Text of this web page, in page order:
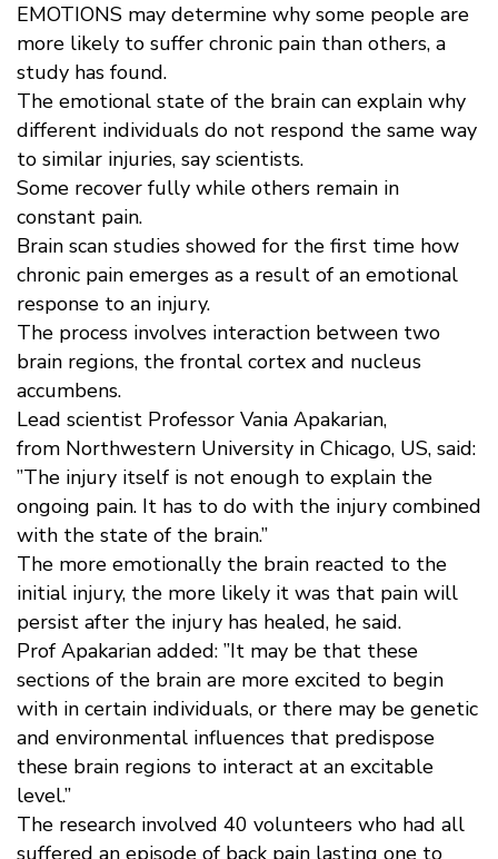
EMOTIONS may determine why some people are
more likely to suffer chronic pain than others, a
study has found.
The emotional state of the brain can explain why
different individuals do not respond the same way
to similar injuries, say scientists.
Some recover fully while others remain in
constant pain.
Brain scan studies showed for the first time how
chronic pain emerges as a result of an emotional
response to an injury.
The process involves interaction between two
brain regions, the frontal cortex and nucleus
accumbens.
Lead scientist Professor Vania Apakarian,
from Northwestern University in Chicago, US, said:
”The injury itself is not enough to explain the
ongoing pain. It has to do with the injury combined
with the state of the brain.”
The more emotionally the brain reacted to the
initial injury, the more likely it was that pain will
persist after the injury has healed, he said.
Prof Apakarian added: ”It may be that these
sections of the brain are more excited to begin
with in certain individuals, or there may be genetic
and environmental influences that predispose
these brain regions to interact at an excitable
level.”
The research involved 40 volunteers who had all